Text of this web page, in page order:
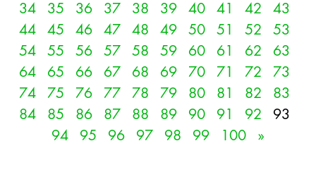
34
35 36 37 38 39 40 41 42
43
44
45 46 47 48 49 50 51 52
53
54
55 56 57 58 59 60 61 62
63
64
65 66 67 68 69 70 71 72
73
74
75 76 77 78 79 80 81 82
83
84
85 86 87 88 89 90 91 92
93
94
95 96 97 98 99 100 »